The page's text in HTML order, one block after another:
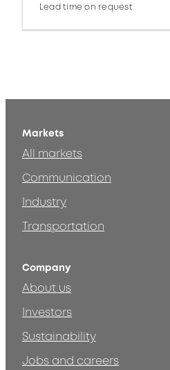
Lead time on request
Markets
All markets
Communication
Industry
Transportation
Company
About us
Investors
Sustainability
Jobs and careers